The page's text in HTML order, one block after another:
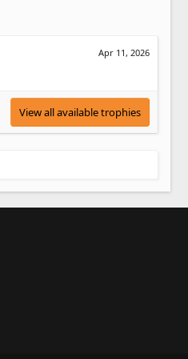
Apr 11, 2026
View all available trophies